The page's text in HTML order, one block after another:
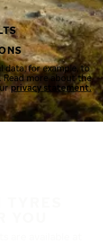
data, for example, to
more about the
privacy statement.